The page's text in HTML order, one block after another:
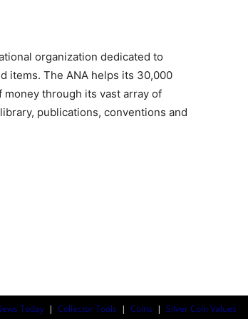
organization dedicated to
items. The ANA helps its 30,000
through its vast array of
publications, conventions and
Today | Collector Tools | Coins | Silver Coin Values